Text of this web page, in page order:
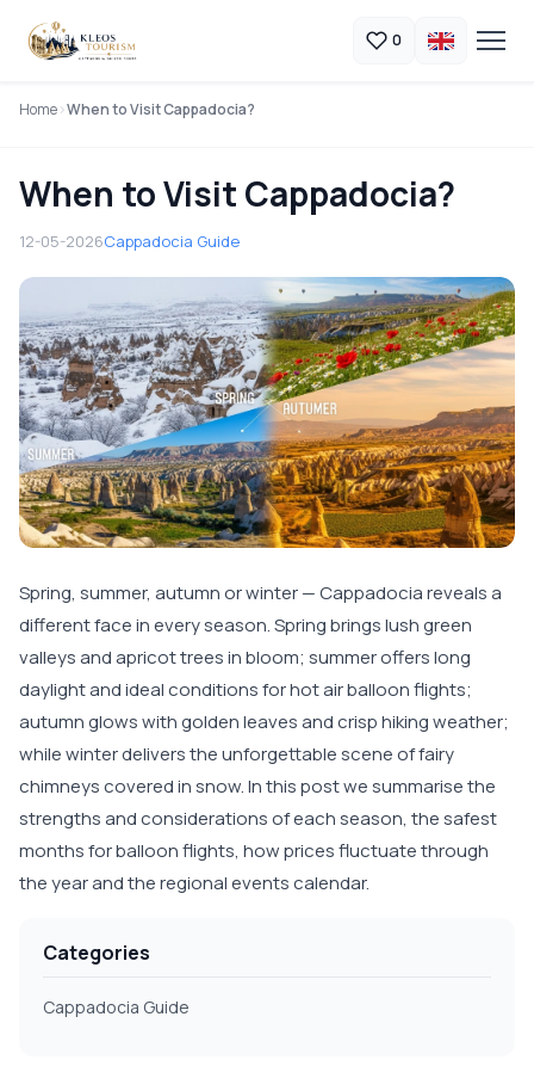
0
Home When to Visit Cappadocia?
When to Visit Cappadocia?
12-05-2026Cappadocia Guide
Spring, summer, autumn or winter — Cappadocia reveals a
different face in every season. Spring brings lush green
valleys and apricot trees in bloom; summer offers long
daylight and ideal conditions for hot air balloon flights;
autumn glows with golden leaves and crisp hiking weather;
while winter delivers the unforgettable scene of fairy
chimneys covered in snow. In this post we summarise the
strengths and considerations of each season, the safest
months for balloon flights, how prices fluctuate through
the year and the regional events calendar.
Categories
Cappadocia Guide